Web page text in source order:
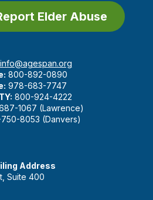
Elder Abuse
info@agespan.org
800-892-0890
978-683-7747
800-924-4222
1067 (Lawrence)
8053 (Danvers)
Address
Suite 400